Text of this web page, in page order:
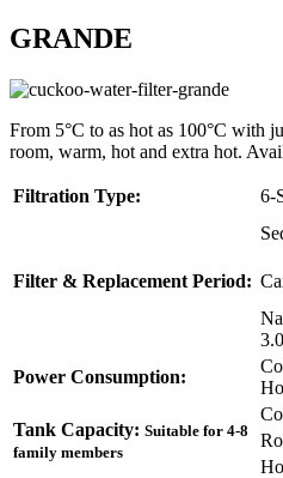
GRANDE
From 5°C to as hot as 100°C with
room, warm, hot and extra hot.
Filtration Type: 6-
Filter & Replacement Period:
3.0
Power Consumption:
Tank Capacity: Suitable for 4-8
family members